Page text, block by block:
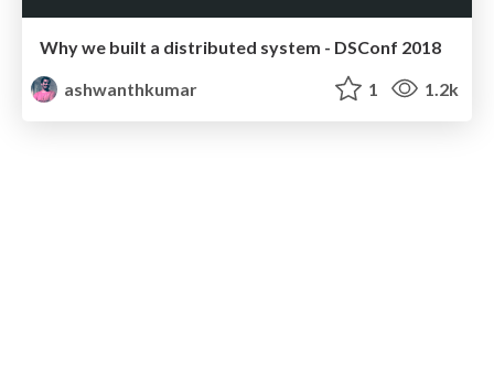
Why we built a distributed system - DSConf 2018
ashwanthkumar
1 1.2k